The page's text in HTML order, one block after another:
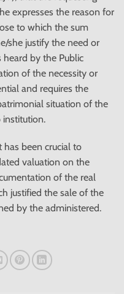
expresses the reason for
to which the sum
she justify the need or
heard by the Public
of the necessity or
and requires the
situation of the
institution.
has been crucial to
valuation on the
of the real
justified the sale of the
by the administered.